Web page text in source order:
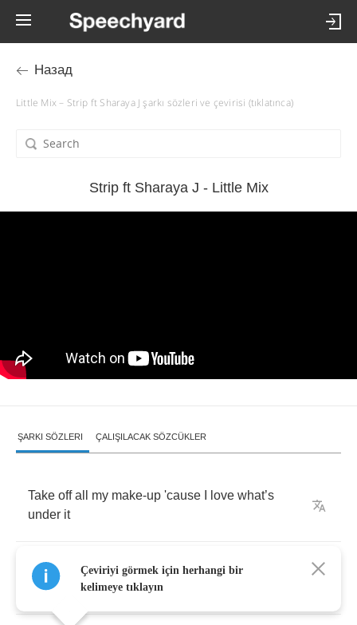
Назад
Little Mix – Strip ft Sharaya J şarkı sözleri ve çevirisi (tıklatınca)
Strip ft Sharaya J - Little Mix
ŞARKI SÖZLERI ÇALIŞILACAK SÖZCÜKLER
Take off all my make-up 'cause love what’s
under it
Rub off all your words,don't give a uh I'm
it
Çeviriyi görmek için herhangi bir
kelimeye tıklayın